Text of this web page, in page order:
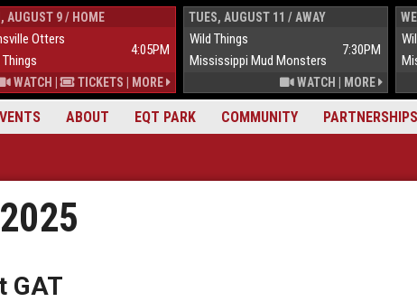
ABOUT EQT PARK COMMUNITY PARTNERSHIPS
AUGUST 9 / HOME
Otters
4:05PM
WATCH | TICKETS MORE
TUES, AUGUST 11 / AWAY
Wild Things
7:30PM
Mississippi Mud Monsters
WATCH MORE
GAT